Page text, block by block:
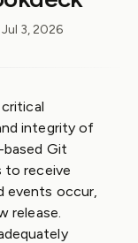
Jul 3, 2026
integrity of
based Git
to receive
events occur,
release.